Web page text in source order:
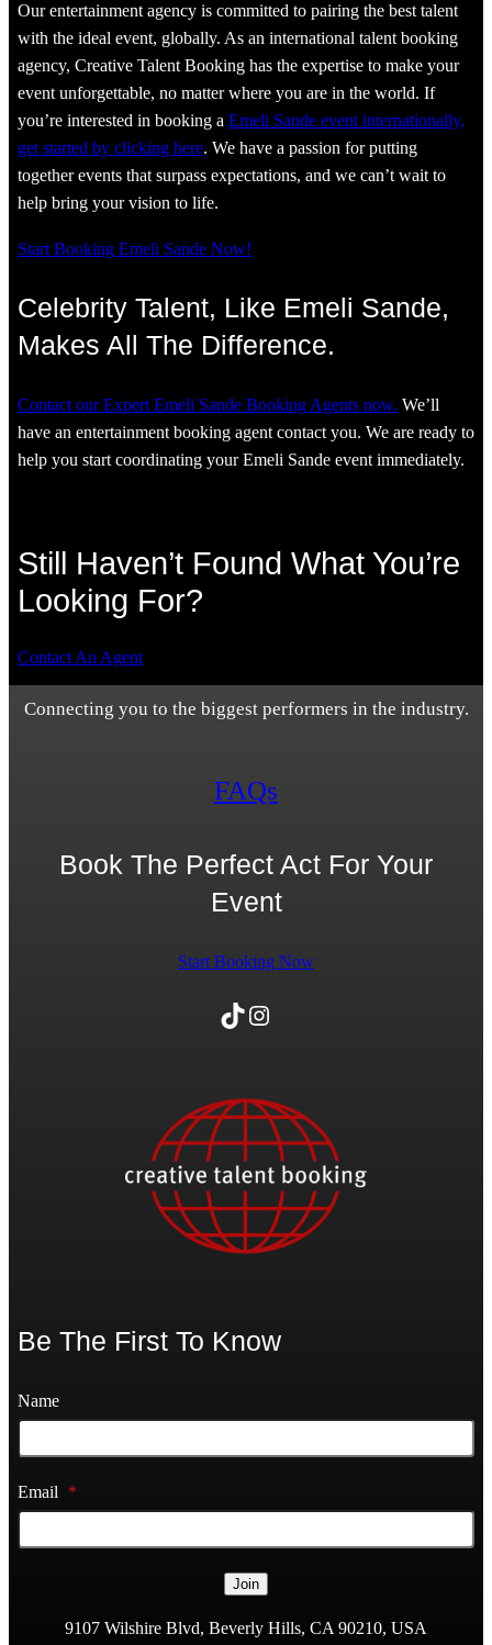
Our entertainment agency is committed to pairing the best talent
with the ideal event, globally. As an international talent booking
agency, Creative Talent Booking has the expertise to make your
event unforgettable, no matter where you are in the world. If
you’re interested in booking a Emeli Sande event internationally,
get started by clicking here. We have a passion for putting
together events that surpass expectations, and we can’t wait to
help bring your vision to life.
Start Booking Emeli Sande Now!
Celebrity Talent, Like Emeli Sande,
Makes All The Difference.
Contact our Expert Emeli Sande Booking Agents now. We’ll
have an entertainment booking agent contact you. We are ready to
help you start coordinating your Emeli Sande event immediately.
Still Haven’t Found What You’re
Looking For?
Contact An Agent
Connecting you to the biggest performers in the industry.
FAQs
Book The Perfect Act For Your
Event
Start Booking Now
TikTok Instagram
Be The First To Know
Name
Email *
Join
9107 Wilshire Blvd, Beverly Hills, CA 90210, USA